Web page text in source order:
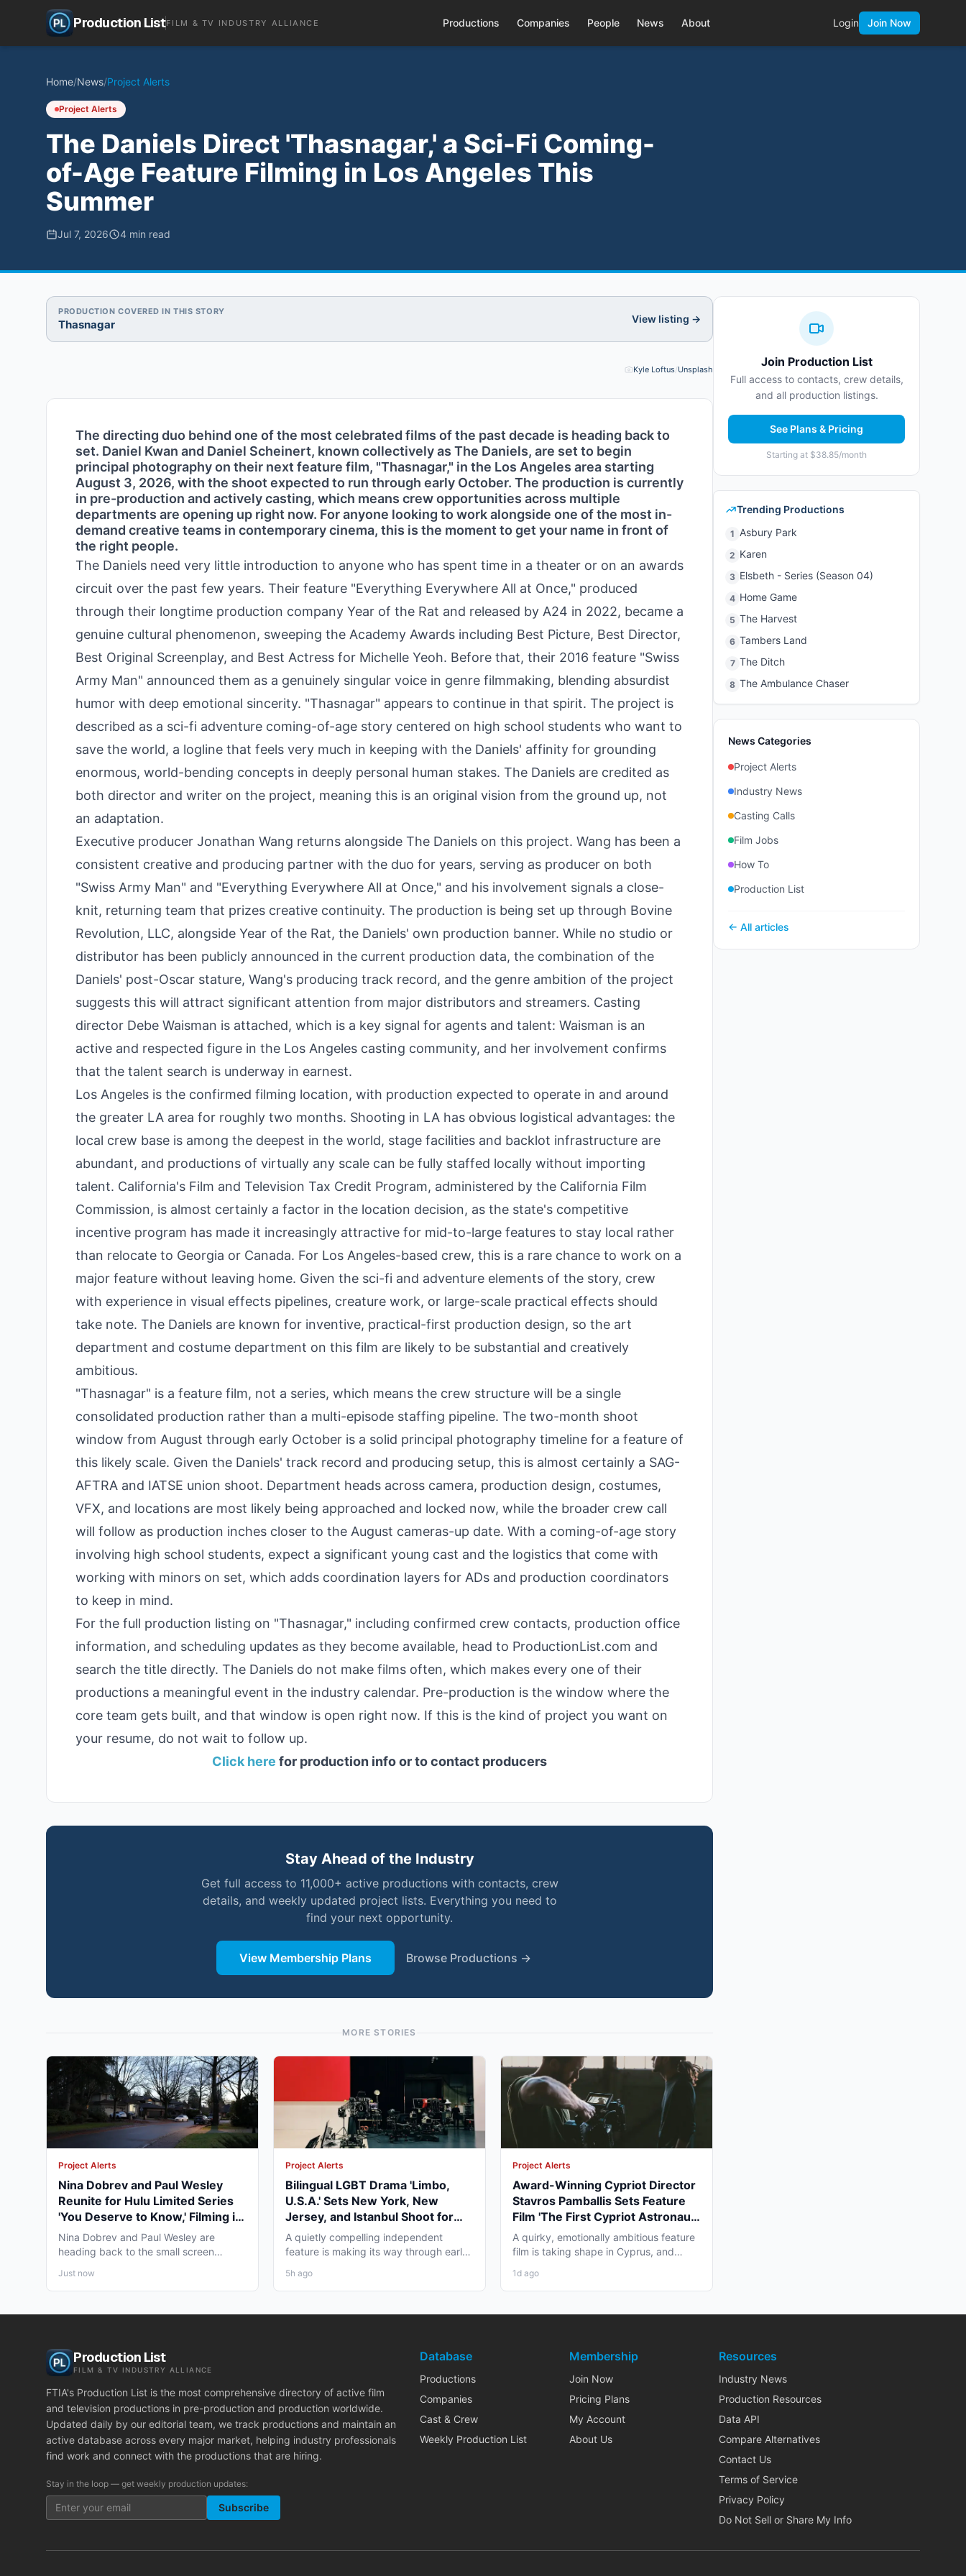
Production ListFILM & TV INDUSTRY ALLIANCE Productions Companies People News About Login Join Now
Home/News/Project Alerts
Project Alerts
The Daniels Direct 'Thasnagar,' a Sci-Fi Coming-
of-Age Feature Filming in Los Angeles This
Summer
Jul 7, 2026 4 min read
PRODUCTION COVERED IN THIS STORY
Thasnagar View listing →
Photo credit:
Kyle Loftus/Unsplash
The directing duo behind one of the most celebrated films of the past decade is heading back to
set. Daniel Kwan and Daniel Scheinert, known collectively as The Daniels, are set to begin
principal photography on their next feature film, "Thasnagar," in the Los Angeles area starting
August 3, 2026, with the shoot expected to run through early October. The production is currently
in pre-production and actively casting, which means crew opportunities across multiple
departments are opening up right now. For anyone looking to work alongside one of the most in-
demand creative teams in contemporary cinema, this is the moment to get your name in front of
the right people.
The Daniels need very little introduction to anyone who has spent time in a theater or on an awards
circuit over the past few years. Their feature "Everything Everywhere All at Once," produced
through their longtime production company Year of the Rat and released by A24 in 2022, became a
genuine cultural phenomenon, sweeping the Academy Awards including Best Picture, Best Director,
Best Original Screenplay, and Best Actress for Michelle Yeoh. Before that, their 2016 feature "Swiss
Army Man" announced them as a genuinely singular voice in genre filmmaking, blending absurdist
humor with deep emotional sincerity. "Thasnagar" appears to continue in that spirit. The project is
described as a sci-fi adventure coming-of-age story centered on high school students who want to
save the world, a logline that feels very much in keeping with the Daniels' affinity for grounding
enormous, world-bending concepts in deeply personal human stakes. The Daniels are credited as
both director and writer on the project, meaning this is an original vision from the ground up, not
an adaptation.
Executive producer Jonathan Wang returns alongside The Daniels on this project. Wang has been a
consistent creative and producing partner with the duo for years, serving as producer on both
"Swiss Army Man" and "Everything Everywhere All at Once," and his involvement signals a close-
knit, returning team that prizes creative continuity. The production is being set up through Bovine
Revolution, LLC, alongside Year of the Rat, the Daniels' own production banner. While no studio or
distributor has been publicly announced in the current production data, the combination of the
Daniels' post-Oscar stature, Wang's producing track record, and the genre ambition of the project
suggests this will attract significant attention from major distributors and streamers. Casting
director Debe Waisman is attached, which is a key signal for agents and talent: Waisman is an
active and respected figure in the Los Angeles casting community, and her involvement confirms
that the talent search is underway in earnest.
Los Angeles is the confirmed filming location, with production expected to operate in and around
the greater LA area for roughly two months. Shooting in LA has obvious logistical advantages: the
local crew base is among the deepest in the world, stage facilities and backlot infrastructure are
abundant, and productions of virtually any scale can be fully staffed locally without importing
talent. California's Film and Television Tax Credit Program, administered by the California Film
Commission, is almost certainly a factor in the location decision, as the state's competitive
incentive program has made it increasingly attractive for mid-to-large features to stay local rather
than relocate to Georgia or Canada. For Los Angeles-based crew, this is a rare chance to work on a
major feature without leaving home. Given the sci-fi and adventure elements of the story, crew
with experience in visual effects pipelines, creature work, or large-scale practical effects should
take note. The Daniels are known for inventive, practical-first production design, so the art
department and costume department on this film are likely to be substantial and creatively
ambitious.
"Thasnagar" is a feature film, not a series, which means the crew structure will be a single
consolidated production rather than a multi-episode staffing pipeline. The two-month shoot
window from August through early October is a solid principal photography timeline for a feature of
this likely scale. Given the Daniels' track record and producing setup, this is almost certainly a SAG-
AFTRA and IATSE union shoot. Department heads across camera, production design, costumes,
VFX, and locations are most likely being approached and locked now, while the broader crew call
will follow as production inches closer to the August cameras-up date. With a coming-of-age story
involving high school students, expect a significant young cast and the logistics that come with
working with minors on set, which adds coordination layers for ADs and production coordinators
to keep in mind.
For the full production listing on "Thasnagar," including confirmed crew contacts, production office
information, and scheduling updates as they become available, head to ProductionList.com and
search the title directly. The Daniels do not make films often, which makes every one of their
productions a meaningful event in the industry calendar. Pre-production is the window where the
core team gets built, and that window is open right now. If this is the kind of project you want on
your resume, do not wait to follow up.
Click here for production info or to contact producers
Stay Ahead of the Industry
Get full access to 11,000+ active productions with contacts, crew
details, and weekly updated project lists. Everything you need to
find your next opportunity.
View Membership Plans Browse Productions →
MORE STORIES
Project Alerts
Nina Dobrev and Paul Wesley
Reunite for Hulu Limited Series
'You Deserve to Know,' Filming in
Vancouver Fall 2026
Nina Dobrev and Paul Wesley are
heading back to the small screen
Just now
Project Alerts
Bilingual LGBT Drama 'Limbo,
U.S.A.' Sets New York, New
Jersey, and Istanbul Shoot for
May 2027
A quietly compelling independent
feature is making its way through early
5h ago
Project Alerts
Award-Winning Cypriot Director
Stavros Pamballis Sets Feature
Film 'The First Cypriot Astronaut'
for Winter 2026 Nicosia Shoot
A quirky, emotionally ambitious feature
film is taking shape in Cyprus, and
1d ago
Join Production List
Full access to contacts, crew details,
and all production listings.
See Plans & Pricing
Starting at $38.85/month
Trending Productions
1 Asbury Park
2 Karen
3 Elsbeth - Series (Season 04)
4 Home Game
5 The Harvest
6 Tambers Land
7 The Ditch
8 The Ambulance Chaser
News Categories
Project Alerts
Industry News
Casting Calls
Film Jobs
How To
Production List
← All articles
Production List
FILM & TV INDUSTRY ALLIANCE
FTIA's Production List is the most comprehensive directory of active film
and television productions in pre-production and production worldwide.
Updated daily by our editorial team, we track productions and maintain an
active database across every major market, helping industry professionals
find work and connect with the productions that are hiring.
Stay in the loop — get weekly production updates:
Subscribe
Database
Productions
Companies
Cast & Crew
Weekly Production List
Membership
Join Now
Pricing Plans
My Account
About Us
Resources
Industry News
Production Resources
Data API
Compare Alternatives
Contact Us
Terms of Service
Privacy Policy
Do Not Sell or Share My Info